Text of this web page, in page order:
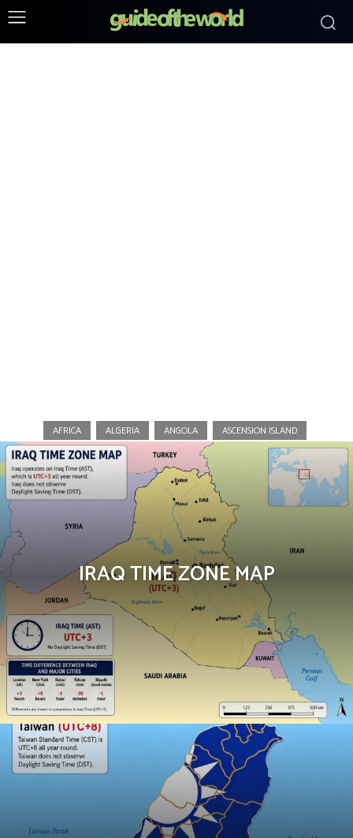
AFRICA ALGERIA ANGOLA ASCENSION ISLAND
IRAQ TIME ZONE MAP